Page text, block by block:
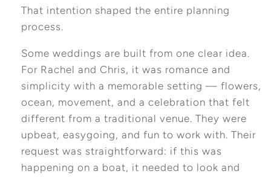
That intention shaped the entire planning
process.
Some weddings are built from one clear idea.
For Rachel and Chris, it was romance and
simplicity with a memorable setting — flowers,
ocean, movement, and a celebration that felt
different from a traditional venue. They were
upbeat, easygoing, and fun to work with. Their
request was straightforward: if this was
happening on a boat, it needed to look and